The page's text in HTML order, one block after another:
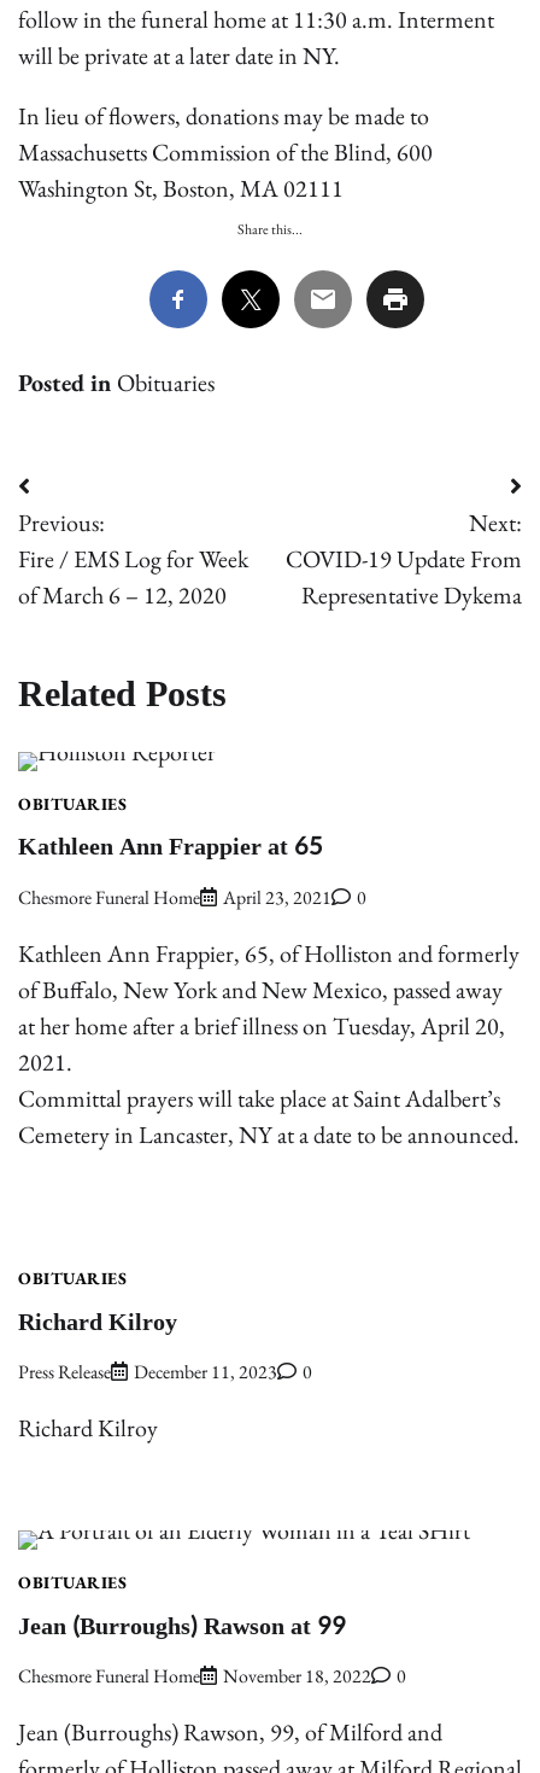
follow in the funeral home at 11:30 a.m. Interment
will be private at a later date in NY.
In lieu of flowers, donations may be made to
Massachusetts Commission of the Blind, 600
Washington St, Boston, MA 02111
Share this...
Posted in Obituaries
Post
navigation
Previous:
Fire / EMS Log for Week
of March 6 – 12, 2020
Next:
COVID-19 Update From
Representative Dykema
Related Posts
OBITUARIES
Kathleen Ann Frappier at 65
Chesmore Funeral Home April 23, 2021 0
Kathleen Ann Frappier, 65, of Holliston and formerly
of Buffalo, New York and New Mexico, passed away
at her home after a brief illness on Tuesday, April 20,
2021.
Committal prayers will take place at Saint Adalbert’s
Cemetery in Lancaster, NY at a date to be announced.
OBITUARIES
Richard Kilroy
Press Release December 11, 2023 0
Richard Kilroy
OBITUARIES
Jean (Burroughs) Rawson at 99
Chesmore Funeral Home November 18, 2022 0
Jean (Burroughs) Rawson, 99, of Milford and